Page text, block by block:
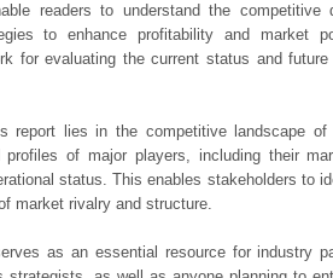
readers to understand the
to enhance profitability and market
for evaluating the current status and
report lies in the competitive landscape of
of major players, including their
status. This enables stakeholders to
market rivalry and structure.
as an essential resource for industry